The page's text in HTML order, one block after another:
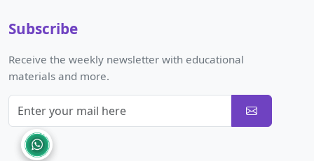
Subscribe
Receive the weekly newsletter with educational
materials and more.